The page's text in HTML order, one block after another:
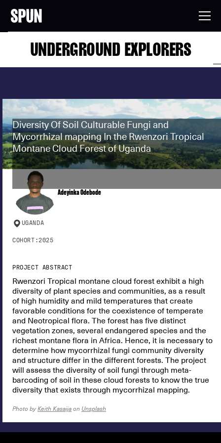
UNDERGROUND EXPLORERS
Diversity Of Soil Culturable Fungi and
Mycorrhizal mapping In the Rwenzori Tropical
Montane Cloud Forest of Uganda
Adeyinka Odebode
UGANDA
COHORT: 2025
PROJECT ABSTRACT
Rwenzori Tropical montane cloud forest exhibit a high
diversity of plant species and communities, as a result
of high humidity and mild temperatures that create
favorable conditions for the coexistence of temperate
and Neotropical flora. The forest has five distinct
vegetation zones, several endangered species and the
richest montane flora in Africa. Hence, it is necessary to
determine how mycorrhizal fungi community diversity
and structure differ in the different forests. The project
will assess the diversity of soil fungi through meta-
barcoding of soil in these cloud forests to know the true
diversity that exists through mycorrhizal mapping.
Photo by Keith Kasaija on Unsplash